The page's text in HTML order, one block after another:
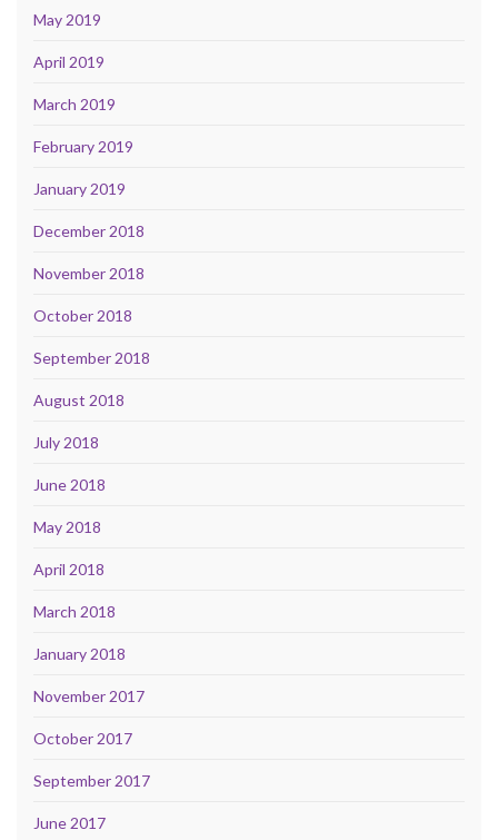
May 2019
April 2019
March 2019
February 2019
January 2019
December 2018
November 2018
October 2018
September 2018
August 2018
July 2018
June 2018
May 2018
April 2018
March 2018
January 2018
November 2017
October 2017
September 2017
June 2017